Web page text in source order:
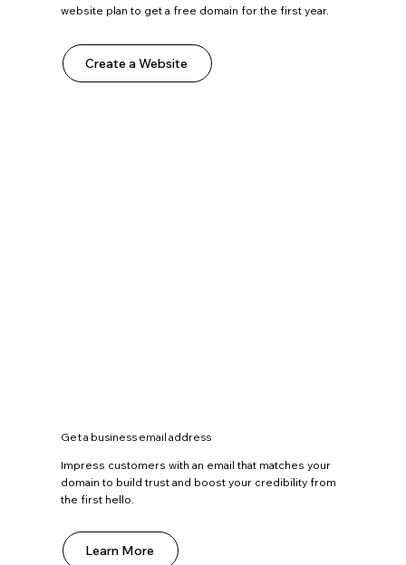
website plan to get a free domain for the first year.
Create a Website
Get a business email address
Impress customers with an email that matches your
domain to build trust and boost your credibility from
the first hello.
Learn More